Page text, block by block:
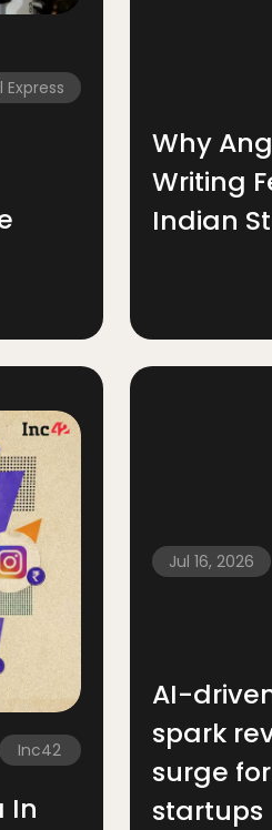
Express
Why
Writing
Indian
Inc42
In
Jul 16, 2026
AI-
spark
surge
startups